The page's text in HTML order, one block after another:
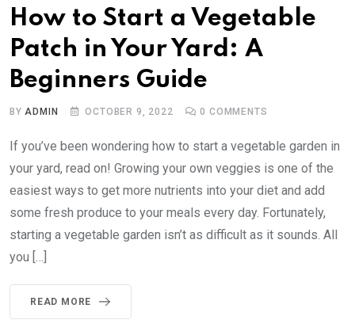
How to Start a Vegetable
Patch in Your Yard: A
Beginners Guide
BY ADMIN OCTOBER 9, 2022 0 COMMENTS
If you’ve been wondering how to start a vegetable garden in
your yard, read on! Growing your own veggies is one of the
easiest ways to get more nutrients into your diet and add
some fresh produce to your meals every day. Fortunately,
starting a vegetable garden isn’t as difficult as it sounds. All
you […]
READ MORE